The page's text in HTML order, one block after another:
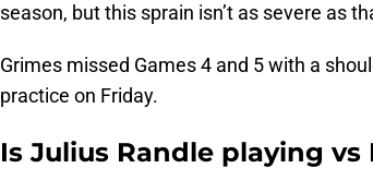
season, but this sprain isn’t as severe as
Grimes missed Games 4 and 5 with a
practice on Friday.
Is Julius Randle playing vs